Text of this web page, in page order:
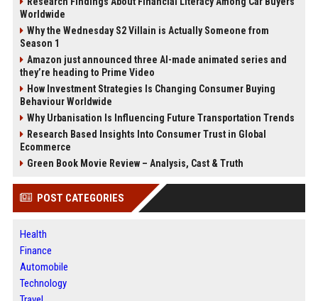
Worldwide
Why the Wednesday S2 Villain is Actually Someone from
Season 1
Amazon just announced three AI-made animated series and
they’re heading to Prime Video
How Investment Strategies Is Changing Consumer Buying
Behaviour Worldwide
Why Urbanisation Is Influencing Future Transportation Trends
Research Based Insights Into Consumer Trust in Global
Ecommerce
Green Book Movie Review – Analysis, Cast & Truth
POST CATEGORIES
Health
Finance
Automobile
Technology